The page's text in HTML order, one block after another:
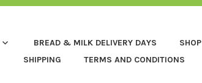
BREAD & MILK DELIVERY DAYS SHOP
SHIPPING
TERMS AND CONDITIONS